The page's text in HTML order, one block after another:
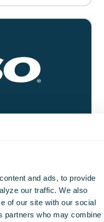
and ads, to provide
our traffic. We also
of our site with our social
partners who may combine
2026
Learn More